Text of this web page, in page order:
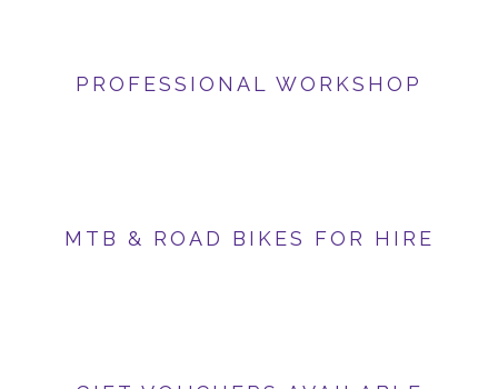
PROFESSIONAL WORKSHOP
MTB & ROAD BIKES FOR HIRE